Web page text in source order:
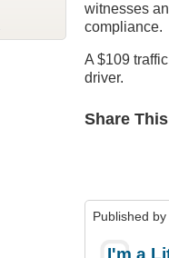
witnesses
compliance.
A $109
driver.
Share
Published
I'm a